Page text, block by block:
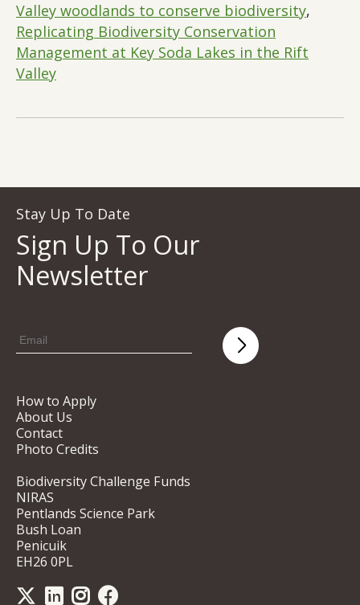
Valley woodlands to conserve biodiversity,
Replicating Biodiversity Conservation
Management at Key Soda Lakes in the Rift
Valley
Stay Up To Date
Sign Up To Our
Newsletter
How to Apply
About Us
Contact
Photo Credits
Biodiversity Challenge Funds
NIRAS
Pentlands Science Park
Bush Loan
Penicuik
EH26 0PL